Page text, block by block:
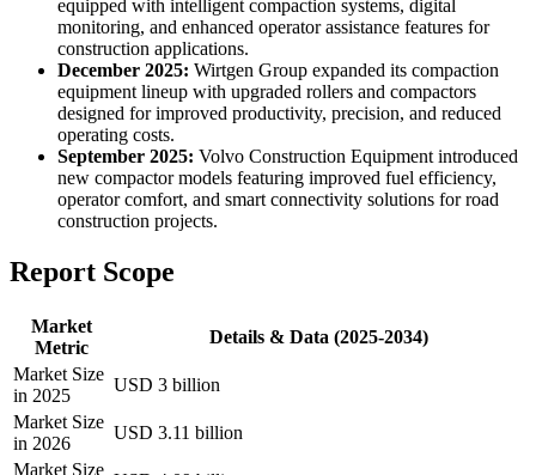
equipped with intelligent compaction systems, digital
monitoring, and enhanced operator assistance features for
construction applications.
December 2025: Wirtgen Group expanded its compaction
equipment lineup with upgraded rollers and compactors
designed for improved productivity, precision, and reduced
operating costs.
September 2025: Volvo Construction Equipment introduced
new compactor models featuring improved fuel efficiency,
operator comfort, and smart connectivity solutions for road
construction projects.
Report Scope
Market
Metric
Details & Data (2025-2034)
Market Size
in 2025
USD 3 billion
Market Size
in 2026
USD 3.11 billion
Market Size